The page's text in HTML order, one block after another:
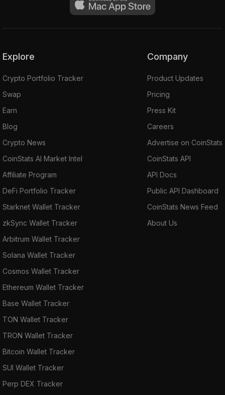
Explore
Crypto Portfolio Tracker
Swap
Earn
Blog
Crypto News
CoinStats AI Market Intel
Affiliate Program
DeFi Portfolio Tracker
Starknet Wallet Tracker
zkSync Wallet Tracker
Arbitrum Wallet Tracker
Solana Wallet Tracker
Cosmos Wallet Tracker
Ethereum Wallet Tracker
Base Wallet Tracker
TON Wallet Tracker
TRON Wallet Tracker
Bitcoin Wallet Tracker
SUI Wallet Tracker
Perp DEX Tracker
Company
Product Updates
Pricing
Press Kit
Careers
Advertise on CoinStats
CoinStats API
API Docs
Public API Dashboard
CoinStats News Feed
About Us